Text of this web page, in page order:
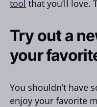
tool that you’ll love.
Try out a
your
You shouldn’t have
enjoy your favorite